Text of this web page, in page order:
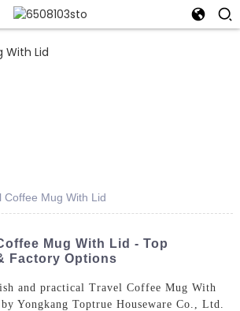
Coffee Mug With Lid
Mug With Lid - Top
Factory Options
and practical Travel Coffee Mug With
Yongkang Toptrue Houseware Co., Ltd.